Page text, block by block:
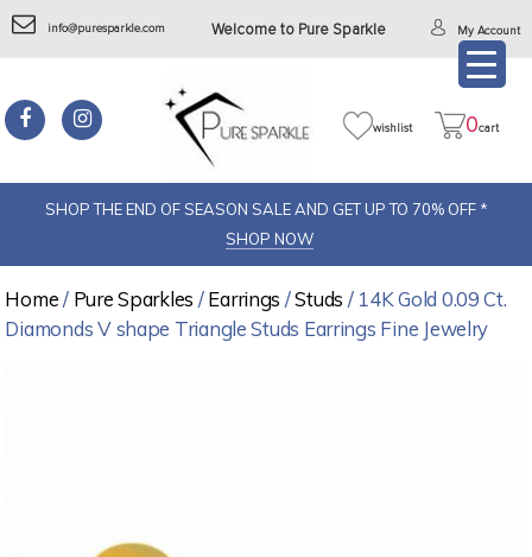
info@puresparkle.com Welcome to Pure Sparkle My Account
wishlist 0cart
SHOP THE END OF SEASON SALE AND GET UP TO 70% OFF *
SHOP NOW
Home/ Pure Sparkles /Earrings /Studs / 14K Gold 0.09 Ct.
Diamonds V shape Triangle Studs Earrings Fine Jewelry